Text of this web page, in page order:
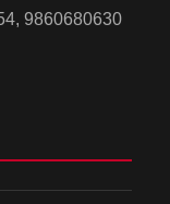
9860680630